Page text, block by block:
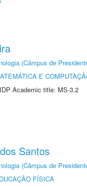
(Câmpus de
E
Academic title: MS-3.2
Santos
(Câmpus de
FÍSICA